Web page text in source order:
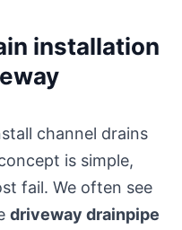
installation
channel drains
is simple,
fail. We often see
driveway drainpipe